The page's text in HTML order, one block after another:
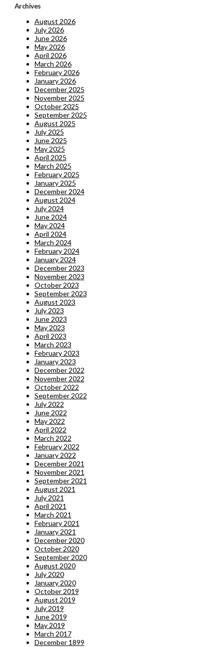
Archives
August 2026
July 2026
June 2026
May 2026
April 2026
March 2026
February 2026
January 2026
December 2025
November 2025
October 2025
September 2025
August 2025
July 2025
June 2025
May 2025
April 2025
March 2025
February 2025
January 2025
December 2024
August 2024
July 2024
June 2024
May 2024
April 2024
March 2024
February 2024
January 2024
December 2023
November 2023
October 2023
September 2023
August 2023
July 2023
June 2023
May 2023
April 2023
March 2023
February 2023
January 2023
December 2022
November 2022
October 2022
September 2022
July 2022
June 2022
May 2022
April 2022
March 2022
February 2022
January 2022
December 2021
November 2021
September 2021
August 2021
July 2021
April 2021
March 2021
February 2021
January 2021
December 2020
October 2020
September 2020
August 2020
July 2020
January 2020
October 2019
August 2019
July 2019
June 2019
May 2019
March 2017
December 1899